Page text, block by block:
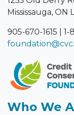
Mississauga, ON
905-670-1615
1-
Who We